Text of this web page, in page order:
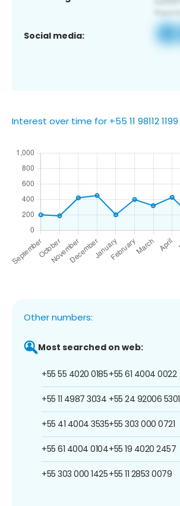
Social media:
Interest over time for +55 11 98112 1199
Other numbers:
Most searched on web:
+55 55 4020 0185
+55 11 4987 3034
+55 41 4004 3535
+55 61 4004 0104
+55 303 000 1425
+55 61 4004 0022
+55 24 92006 5301
+55 303 000 0721
+55 19 4020 2457
+55 11 2853 0079